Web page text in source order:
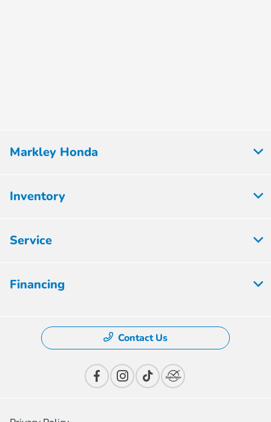
Markley Honda
Inventory
Service
Financing
Contact Us